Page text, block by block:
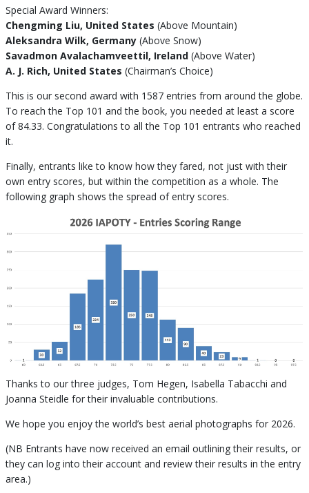
Special Award Winners:
Chengming Liu, United States (Above Mountain)
Aleksandra Wilk, Germany(Above Snow)
Savadmon Avalachamveettil, Ireland (Above Water)
A. J. Rich, United States (Chairman’s Choice)
This is our second award with 1587 entries from around the globe.
To reach the Top 101 and the book, you needed at least a score
of 84.33. Congratulations to all the Top 101 entrants who reached
it.
Finally, entrants like to know how they fared, not just with their
own entry scores, but within the competition as a whole. The
following graph shows the spread of entry scores.
Thanks to our three judges, Tom Hegen, Isabella Tabacchi and
Joanna Steidle for their invaluable contributions.
We hope you enjoy the world’s best aerial photographs for 2026.
(NB Entrants have now received an email outlining their results, or
they can log into their account and review their results in the entry
area.)